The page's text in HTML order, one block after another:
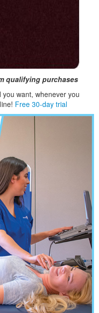
qualifying purchases
you want, whenever you
Free 30-day trial